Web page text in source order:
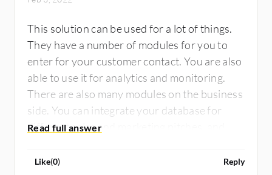
This solution can be used for a lot of things.
They have a number of modules for you to
enter for your customer contact. You are also
able to use it for analytics and monitoring.
There are also many modules on the business
side. You can integrate your database for
different sales and marketing pitches, and
which makes it easy to log complete details of
Like(0) Reply